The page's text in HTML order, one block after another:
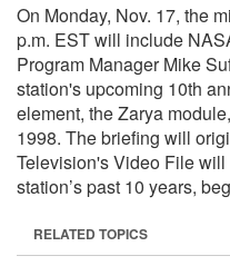
On Monday, Nov. 17, the
p.m. EST will include
Program Manager Mike
station's upcoming 10th
element, the Zarya
1998. The briefing will
Television's Video File
station’s past 10 years,
RELATED TOPICS